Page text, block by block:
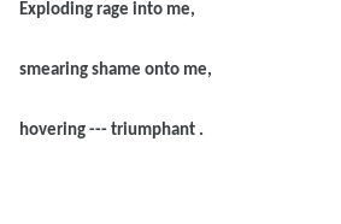
Exploding rage into me,
smearing shame onto me,
hovering --- triumphant .